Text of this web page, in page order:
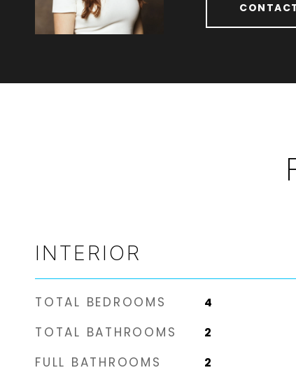
INTERIOR
TOTAL BEDROOMS 4
TOTAL BATHROOMS 2
FULL BATHROOMS 2